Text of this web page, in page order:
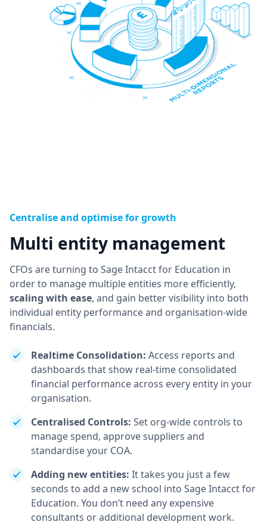
Centralise and optimise for growth
Multi entity management
CFOs are turning to Sage Intacct for Education in
order to manage multiple entities more efficiently,
scaling with ease, and gain better visibility into both
individual entity performance and organisation-wide
financials.
Realtime Consolidation: Access reports and
dashboards that show real-time consolidated
financial performance across every entity in your
organisation.
Centralised Controls: Set org-wide controls to
manage spend, approve suppliers and
standardise your COA.
Adding new entities: It takes you just a few
seconds to add a new school into Sage Intacct for
Education. You don’t need any expensive
consultants or additional development work.